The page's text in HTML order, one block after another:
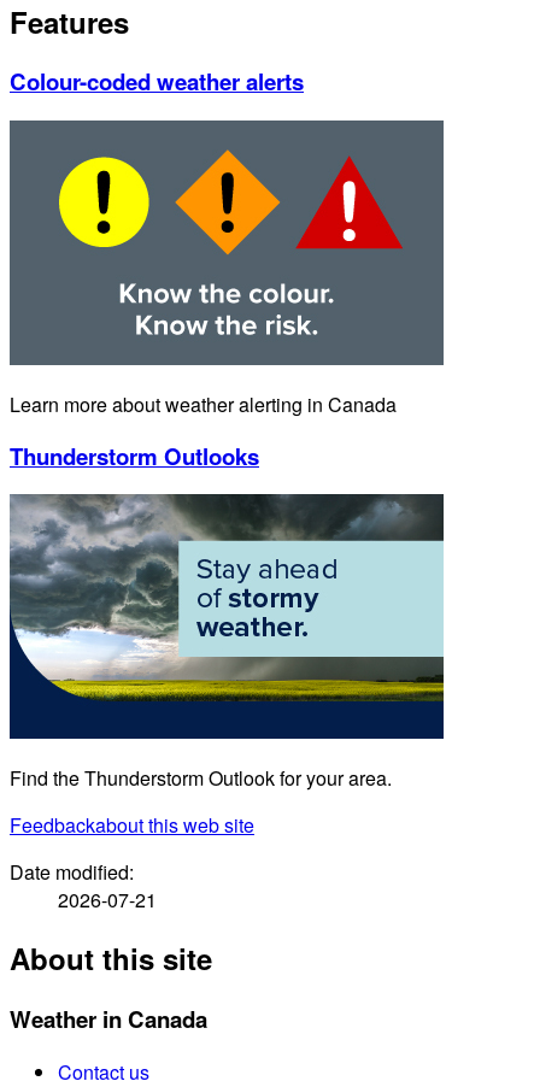
Features
Colour-coded weather alerts
Learn more about weather alerting in Canada
Thunderstorm Outlooks
Find the Thunderstorm Outlook for your area.
Feedbackabout this web site
Date modified:
2026-07-21
About this site
Weather in Canada
Contact us